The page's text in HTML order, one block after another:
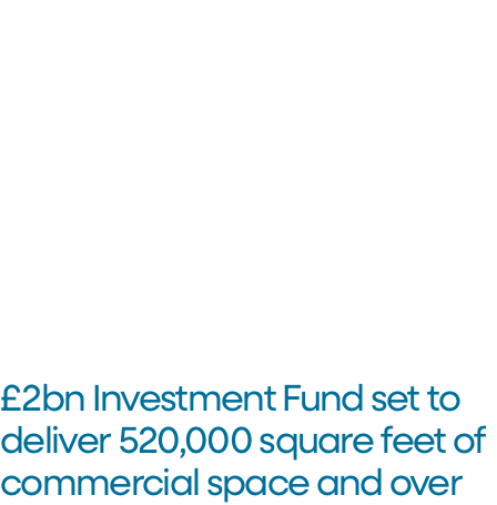
£2bn Investment Fund set to
deliver 520,000 square feet of
commercial space and over